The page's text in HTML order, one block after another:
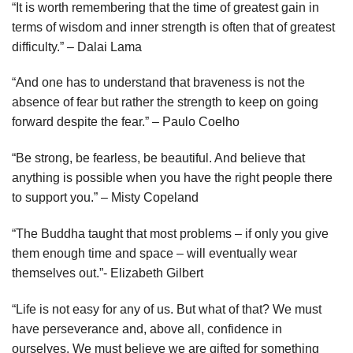
“It is worth remembering that the time of greatest gain in
terms of wisdom and inner strength is often that of greatest
difficulty.” – Dalai Lama
“And one has to understand that braveness is not the
absence of fear but rather the strength to keep on going
forward despite the fear.” – Paulo Coelho
“Be strong, be fearless, be beautiful. And believe that
anything is possible when you have the right people there
to support you.” – Misty Copeland
“The Buddha taught that most problems – if only you give
them enough time and space – will eventually wear
themselves out.”- Elizabeth Gilbert
“Life is not easy for any of us. But what of that? We must
have perseverance and, above all, confidence in
ourselves. We must believe we are gifted for something